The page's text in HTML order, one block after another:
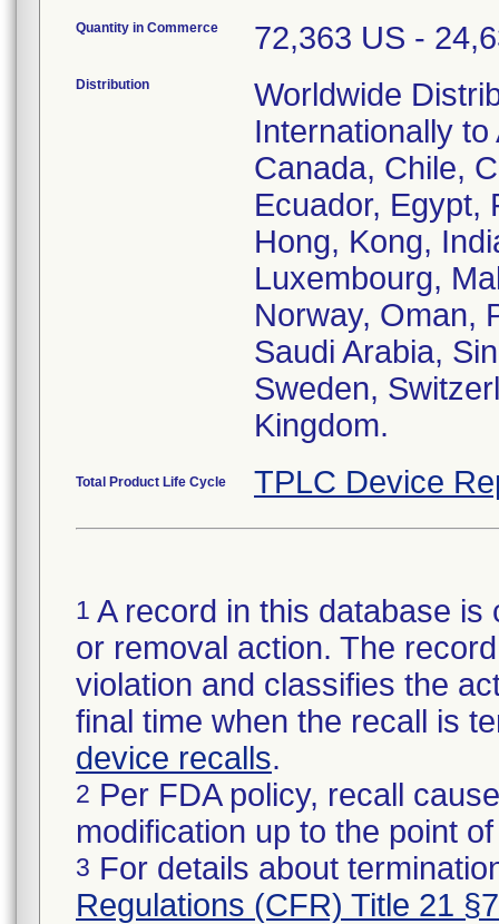
Quantity in Commerce 72,363 US -
Distribution
Worldwide
Internationally
Canada, Chile,
Ecuador, Egypt,
Hong, Kong,
Luxembourg,
Norway, Oman,
Saudi Arabia,
Sweden,
Kingdom.
Total Product Life Cycle TPLC Device
1 A record in this database
or removal action. The
violation and classifies the
final time when the recall is
device recalls.
2 Per FDA policy, recall
modification up to the point
3 For details about
Regulations (CFR) Title 21